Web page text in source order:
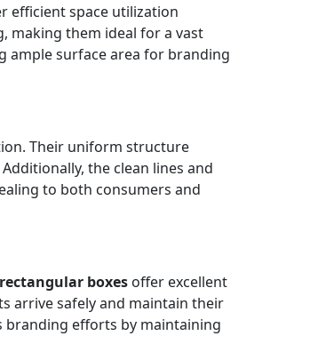
efficient space utilization
making them ideal for a vast
ample surface area for branding
Their uniform structure
the clean lines and
to both consumers and
rectangular boxes offer excellent
arrive safely and maintain their
branding efforts by maintaining